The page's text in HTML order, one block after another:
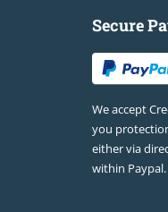
Secure
We accept
you
either via
within